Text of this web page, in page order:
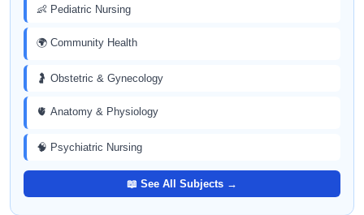
👶 Pediatric Nursing
🌍 Community Health
🤰 Obstetric & Gynecology
🫀 Anatomy & Physiology
🧠 Psychiatric Nursing
📖 See All Subjects →